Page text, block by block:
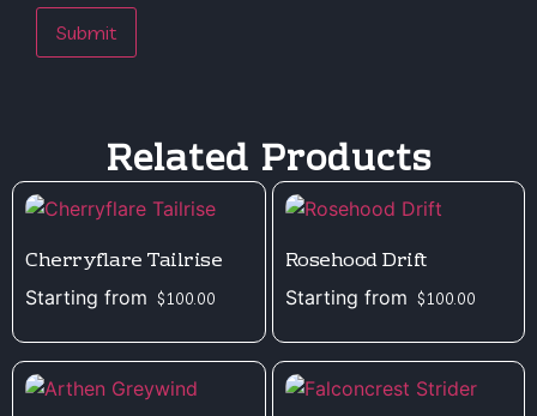
Related Products
Cherryflare Tailrise
Starting from $100.00
Rosehood Drift
Starting from $100.00